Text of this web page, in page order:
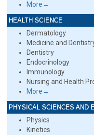
More→
HEALTH SCIENCE
Dermatology
Medicine and
Dentistry
Endocrinology
Immunology
Nursing and Health
More→
PHYSICAL SCIENCES AND
Physics
Kinetics